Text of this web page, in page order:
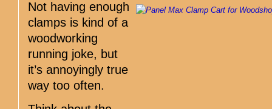
Not having enough
clamps is kind of a
woodworking
running joke, but
it’s annoyingly true
way too often.